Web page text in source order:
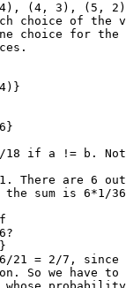
(4, 3), (5,
choice of the
choice for the
if a != b.
There are 6
sum is 6*1/
21 = 2/7, since
So we have to